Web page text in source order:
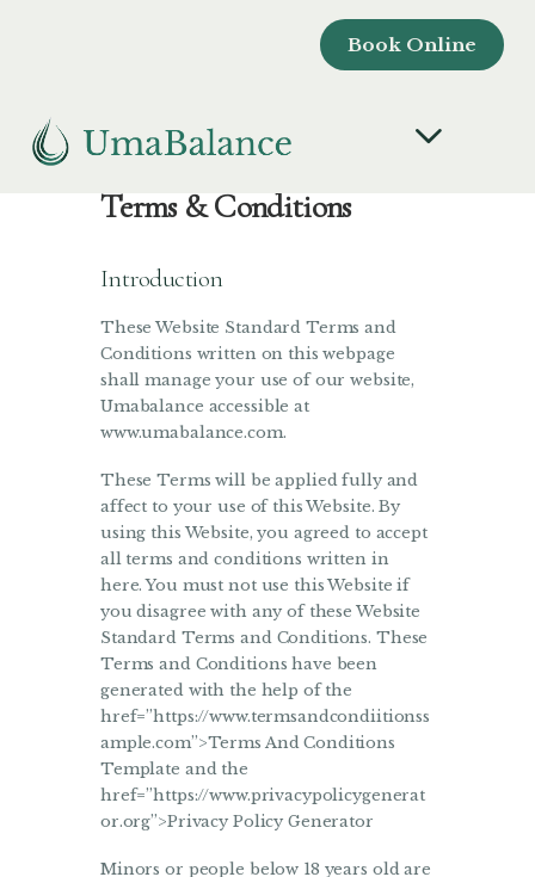
Book Online
Terms & Conditions
Introduction
These Website Standard Terms and
Conditions written on this webpage
shall manage your use of our website,
Umabalance accessible at
www.umabalance.com.
These Terms will be applied fully and
affect to your use of this Website. By
using this Website, you agreed to accept
all terms and conditions written in
here. You must not use this Website if
you disagree with any of these Website
Standard Terms and Conditions. These
Terms and Conditions have been
generated with the help of the
href=”https://www.termsandcondiitionss
ample.com”>Terms And Conditions
Template and the
href=”https://www.privacypolicygenerat
or.org”>Privacy Policy Generator
Minors or people below 18 years old are